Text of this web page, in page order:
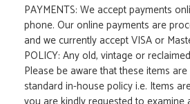
PAYMENTS: We accept payments
phone. Our online payments are
and we currently accept VISA or
POLICY: Any old, vintage or
Please be aware that these items
standard in-house policy i.e. Items